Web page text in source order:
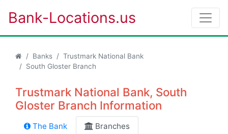
Bank-Locations.us
Banks
Trustmark National Bank
South Gloster Branch
Trustmark National Bank, South
Gloster Branch Information
The Bank Branches